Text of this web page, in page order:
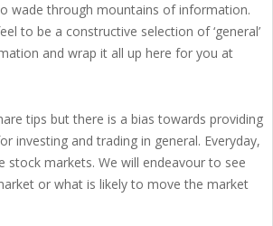
wade through mountains of information.
to be a constructive selection of ‘general’
and wrap it all up here for you at
tips but there is a bias towards providing
investing and trading in general. Everyday,
stock markets. We will endeavour to see
or what is likely to move the market